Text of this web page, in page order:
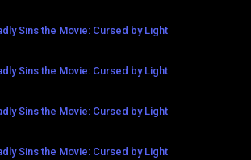
Sins the Movie: Cursed by Light
Sins the Movie: Cursed by Light
Sins the Movie: Cursed by Light
Sins the Movie: Cursed by Light